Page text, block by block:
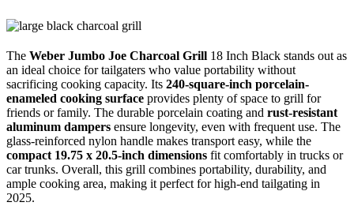
The Weber Jumbo Joe Charcoal Grill 18 Inch Black stands out as
an ideal choice for tailgaters who value portability without
sacrificing cooking capacity. Its 240-square-inch porcelain-
enameled cooking surface provides plenty of space to grill for
friends or family. The durable porcelain coating and rust-resistant
aluminum dampers ensure longevity, even with frequent use. The
glass-reinforced nylon handle makes transport easy, while the
compact 19.75 x 20.5-inch dimensions fit comfortably in trucks or
car trunks. Overall, this grill combines portability, durability, and
ample cooking area, making it perfect for high-end tailgating in
2025.